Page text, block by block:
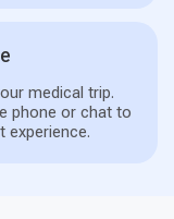
medical trip.
phone or chat to
experience.